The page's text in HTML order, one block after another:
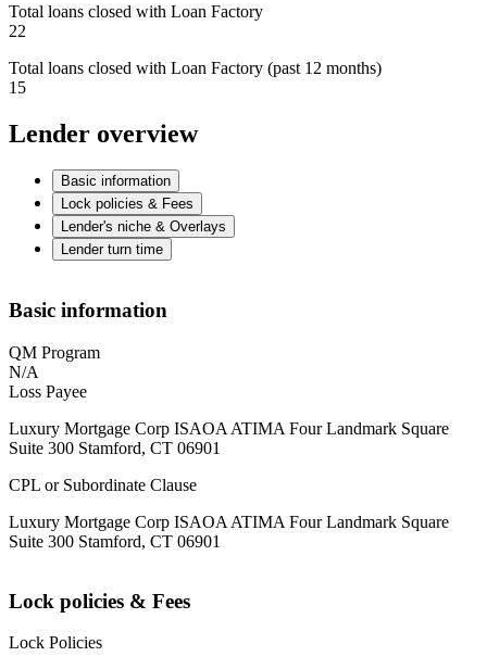
Total loans closed with Loan Factory
22
Total loans closed with Loan Factory (past 12 months)
15
Lender overview
Basic information
Lock policies & Fees
Lender's niche & Overlays
Lender turn time
Basic information
QM Program
N/A
Loss Payee
Luxury Mortgage Corp ISAOA ATIMA Four Landmark Square
Suite 300 Stamford, CT 06901
CPL or Subordinate Clause
Luxury Mortgage Corp ISAOA ATIMA Four Landmark Square
Suite 300 Stamford, CT 06901
Lock policies & Fees
Lock Policies